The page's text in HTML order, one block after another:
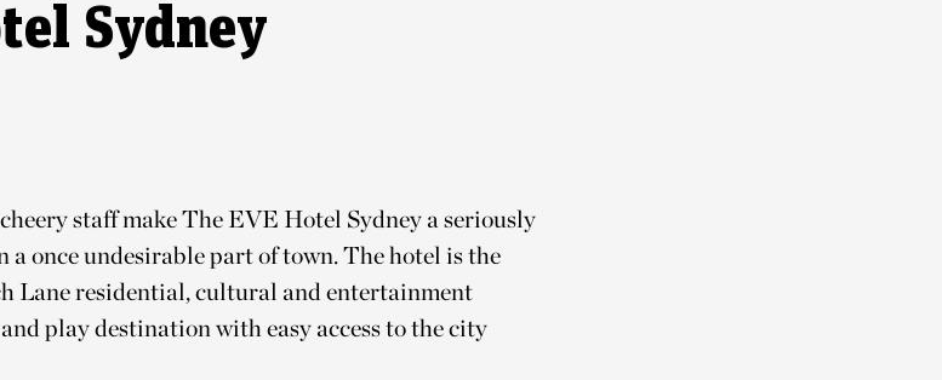
Sydney
staff make The EVE Hotel Sydney a seriously
a once undesirable part of town. The hotel is the
Lane residential, cultural and entertainment
play destination with easy access to the city